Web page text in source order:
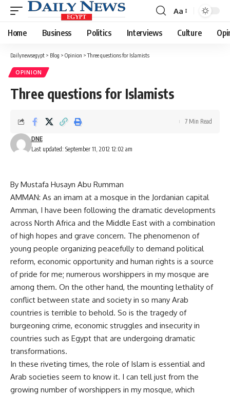
Font
Resizer
Aa
Home Business Politics Interviews Culture
Dailynewsegypt > Blog > Opinion >Three questions for Islamists
OPINION
Three questions for Islamists
Last updated: September 11, 2012 12:02 am
DNE
7 Min Read
By Mustafa Husayn Abu Rumman
AMMAN: As an imam at a mosque in the Jordanian capital
Amman, I have been following the dramatic developments
across North Africa and the Middle East with a combination
of high hopes and grave concern. The phenomenon of
young people organizing peacefully to demand political
reform, economic opportunity and human rights is a source
of pride for me; numerous worshippers in my mosque are
among them. On the other hand, the mounting lethality of
conflict between state and society in so many Arab
countries is terrible to behold. So is the tragedy of
burgeoning crime, economic struggles and insecurity in
countries such as Egypt that are undergoing dramatic
transformations.
In these riveting times, the role of Islam is essential and
Arab societies seem to know it. I can tell just from the
growing number of worshippers in my mosque, which